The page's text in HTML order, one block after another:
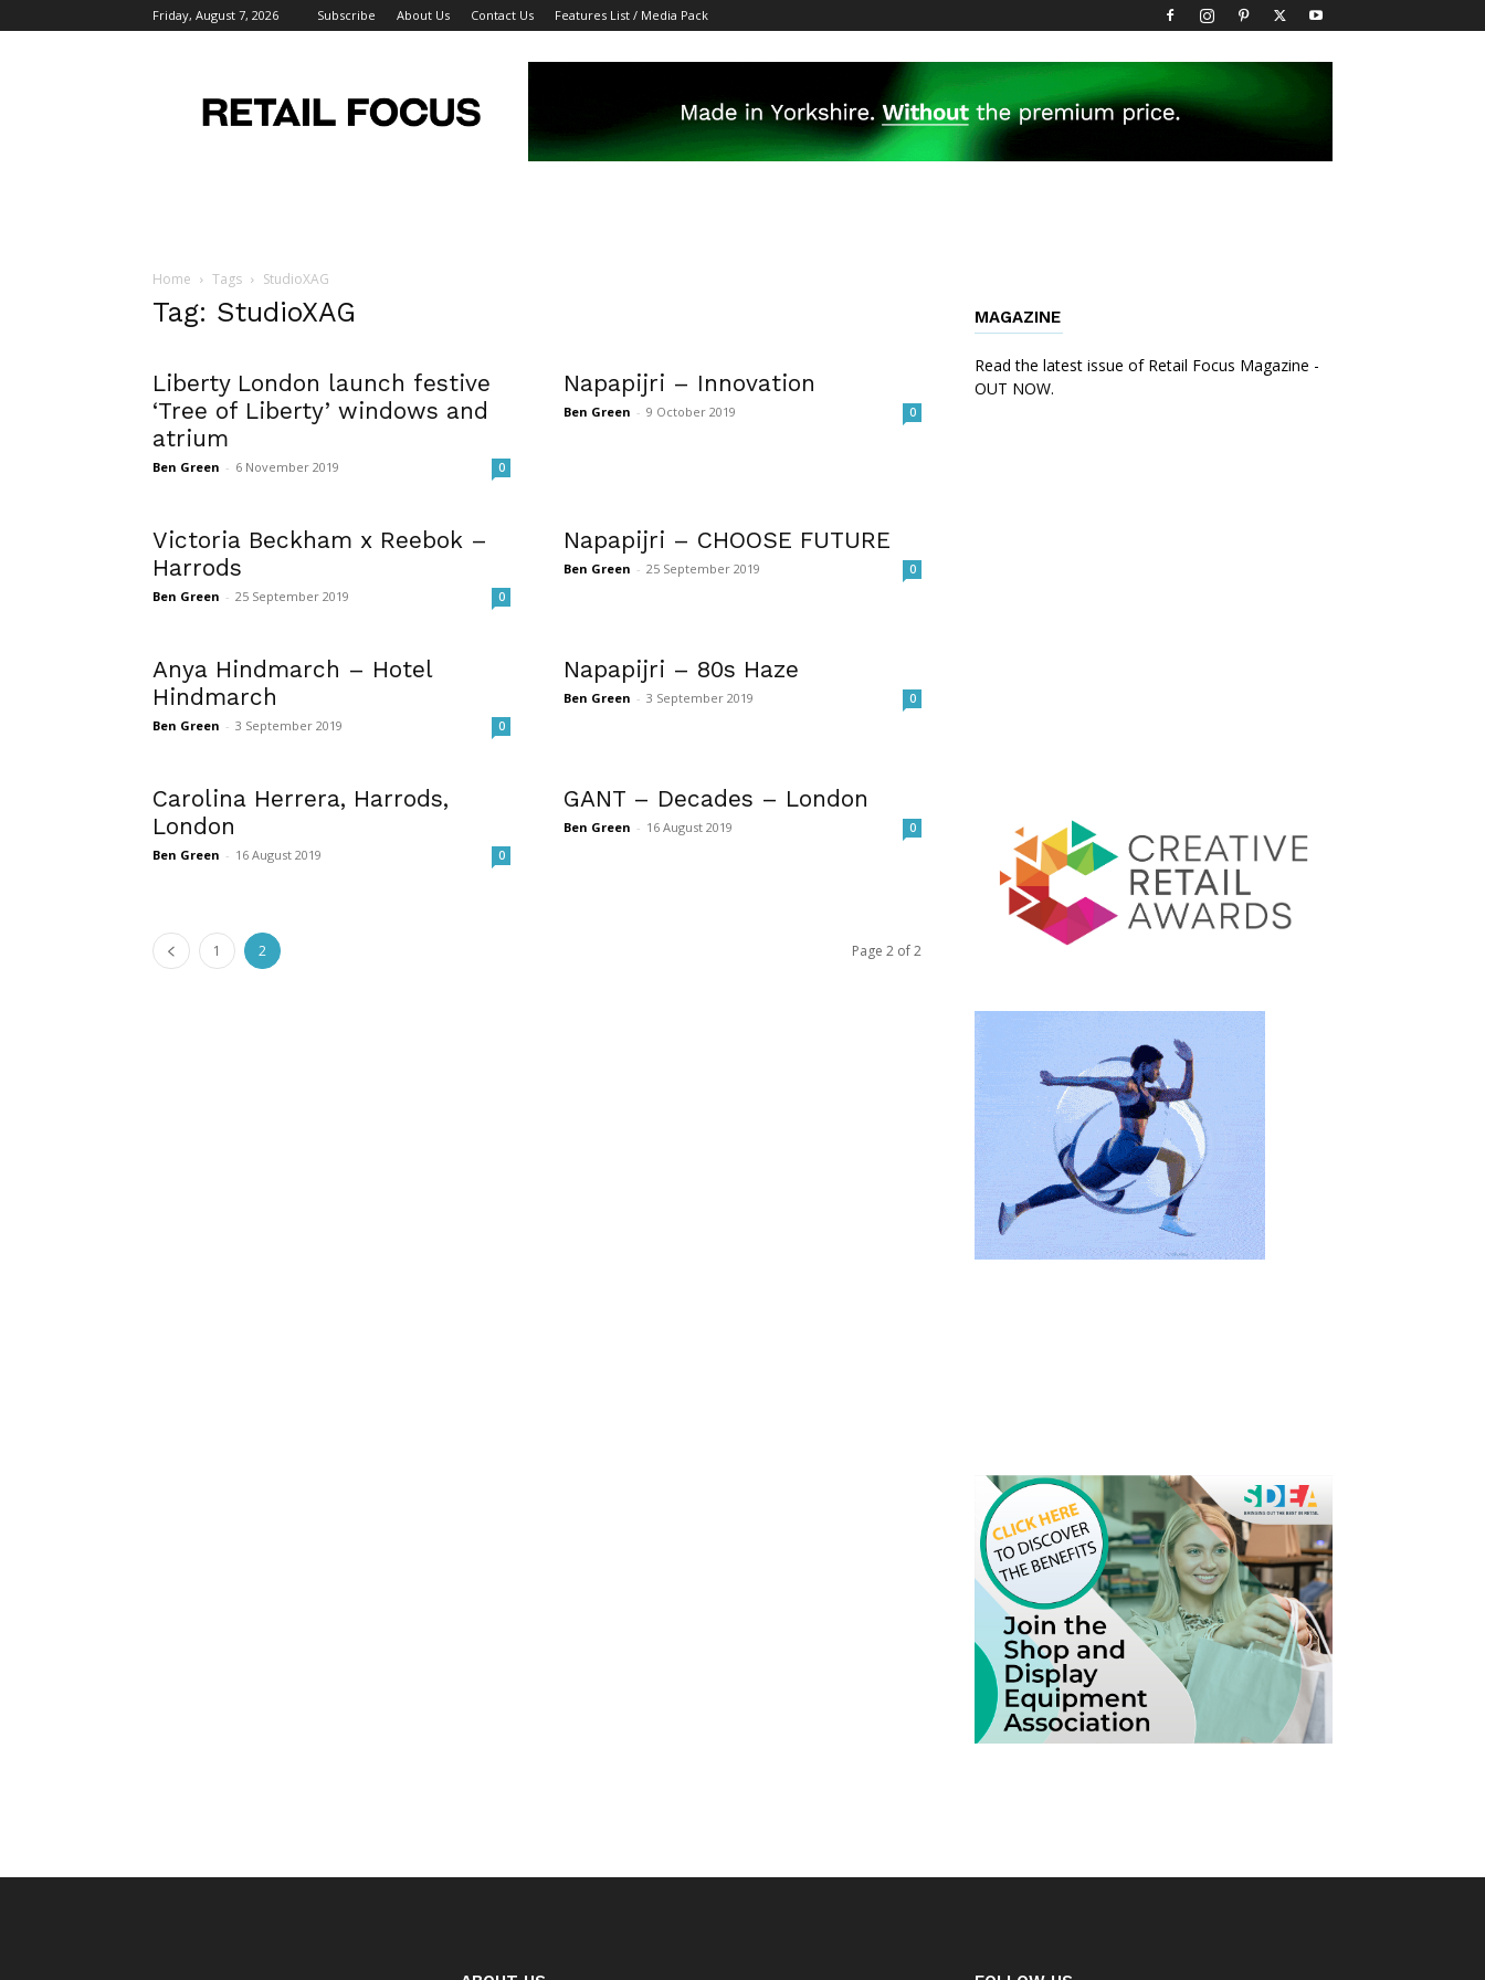
Friday, August 7, 2026 Subscribe About Us Contact Us Features List / Media Pack
Focus
Magazine
Home Tags StudioXAG
Tag: StudioXAG
Liberty London launch festive
‘Tree of Liberty’ windows and
atrium
Ben Green - 6 November 2019 0
Napapijri – Innovation
Ben Green - 9 October 2019 0
Victoria Beckham x Reebok –
Harrods
Ben Green - 25 September 2019 0
Napapijri – CHOOSE FUTURE
Ben Green - 25 September 2019 0
Anya Hindmarch – Hotel
Hindmarch
Ben Green - 3 September 2019 0
Napapijri – 80s Haze
Ben Green - 3 September 2019 0
Carolina Herrera, Harrods,
London
Ben Green - 16 August 2019 0
GANT – Decades – London
Ben Green - 16 August 2019 0
1 2 Page 2 of 2
MAGAZINE
Read the latest issue of Retail Focus Magazine -
OUT NOW.